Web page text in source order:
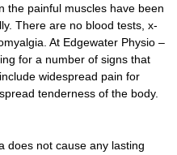
the painful muscles have been
There are no blood tests, x-
At Edgewater Physio –
for a number of signs that
widespread pain for
tenderness of the body.
does not cause any lasting